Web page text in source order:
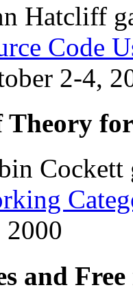
Hatcliff
Code
2-4,
Theory
Cockett
2000
and